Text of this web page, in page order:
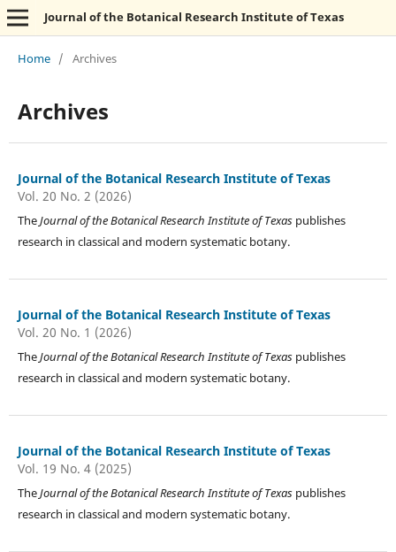
Journal of the Botanical Research Institute of Texas
Home / Archives
Archives
Journal of the Botanical Research Institute of Texas
Vol. 20 No. 2 (2026)
TheJournal of the Botanical Research Institute of Texaspublishes
research in classical and modern systematic botany.
Journal of the Botanical Research Institute of Texas
Vol. 20 No. 1 (2026)
TheJournal of the Botanical Research Institute of Texaspublishes
research in classical and modern systematic botany.
Journal of the Botanical Research Institute of Texas
Vol. 19 No. 4 (2025)
TheJournal of the Botanical Research Institute of Texaspublishes
research in classical and modern systematic botany.